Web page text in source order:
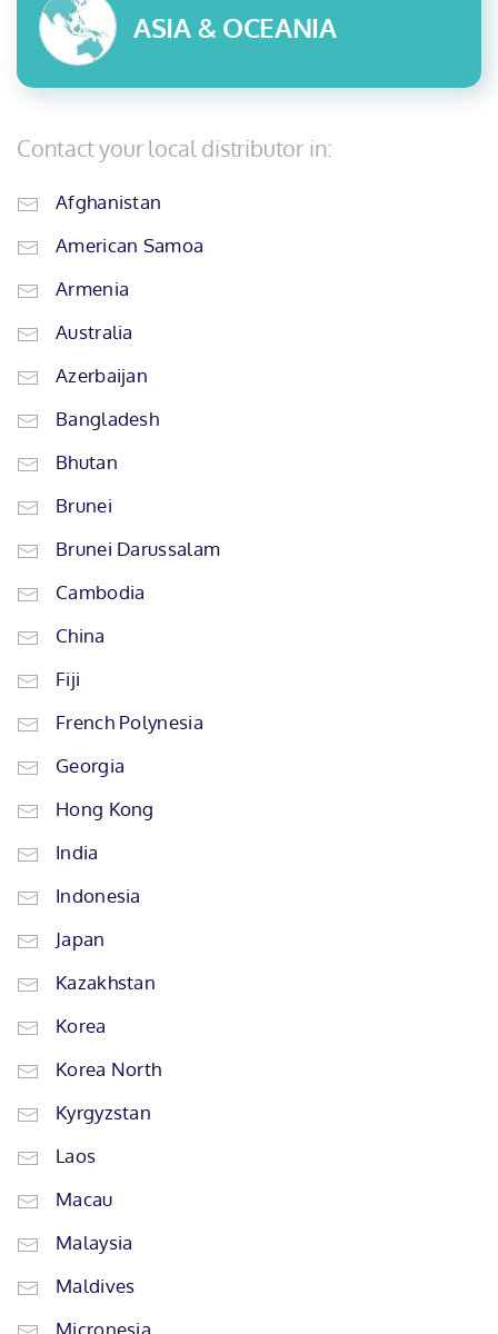
ASIA & OCEANIA
Contact your local distributor in:
Afghanistan
American Samoa
Armenia
Australia
Azerbaijan
Bangladesh
Bhutan
Brunei
Brunei Darussalam
Cambodia
China
Fiji
French Polynesia
Georgia
Hong Kong
India
Indonesia
Japan
Kazakhstan
Korea
Korea North
Kyrgyzstan
Laos
Macau
Malaysia
Maldives
Micronesia